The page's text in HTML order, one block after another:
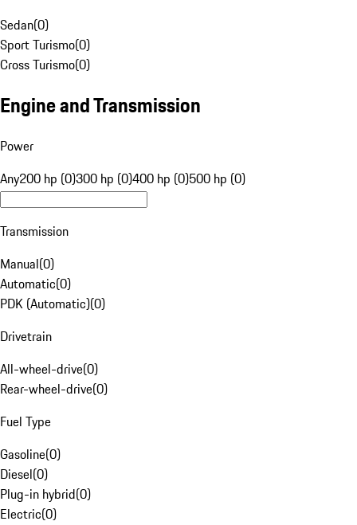
Sedan(0)
Sport Turismo(0)
Cross Turismo(0)
Engine and Transmission
Power
Any200 hp (0)300 hp (0)400 hp (0)500 hp (0)
Transmission
Manual(0)
Automatic(0)
PDK (Automatic)(0)
Drivetrain
All-wheel-drive(0)
Rear-wheel-drive(0)
Fuel Type
Gasoline(0)
Diesel(0)
Plug-in hybrid(0)
Electric(0)